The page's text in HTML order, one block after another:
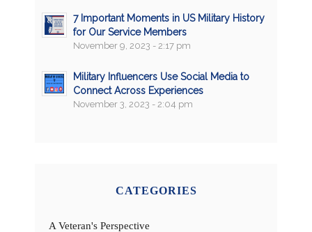
7 Important Moments in US Military History
for Our Service Members
November 9, 2023 - 2:17 pm
Military Influencers Use Social Media to
Connect Across Experiences
November 3, 2023 - 2:04 pm
CATEGORIES
A Veteran's Perspective